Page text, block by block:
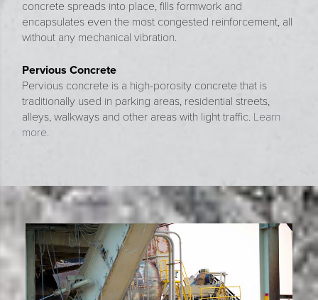
concrete spreads into place, fills formwork and
encapsulates even the most congested reinforcement, all
without any mechanical vibration.
Pervious Concrete
Pervious concrete is a high-porosity concrete that is
traditionally used in parking areas, residential streets,
alleys, walkways and other areas with light traffic. Learn
more.